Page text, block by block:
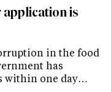
application is
in the food
has
within one day…